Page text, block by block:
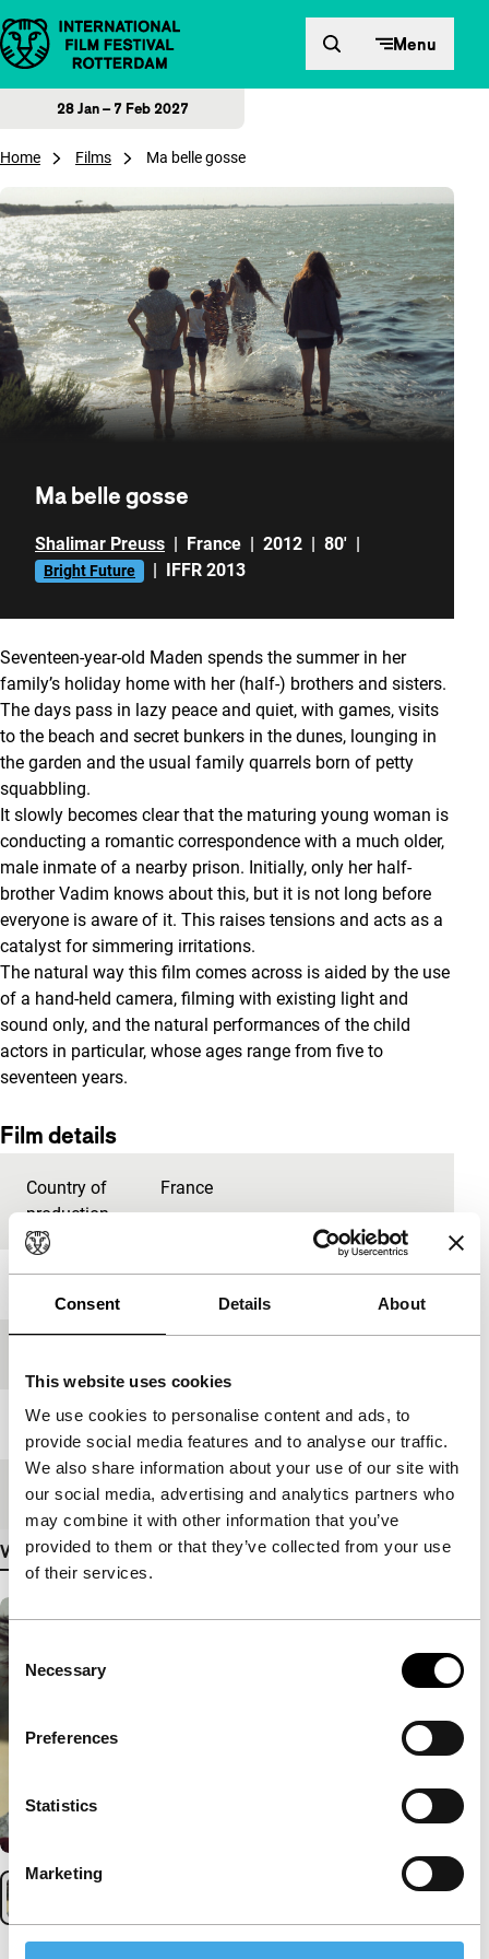
Consent Details About
This website uses cookies
We use cookies to personalise content and ads, to
provide social media features and to analyse our traffic.
We also share information about your use of our site with
our social media, advertising and analytics partners who
may combine it with other information that you’ve
provided to them or that they’ve collected from your use
of their services.
Consent
Selection
Necessary
Preferences
Statistics
Marketing
Skip to content Menu
28 Jan – 7 Feb 2027
Home Films Ma belle gosse
Ma belle gosse
Shalimar Preuss | France | 2012 | 80' |
Bright Future | IFFR 2013
Seventeen-year-old Maden spends the summer in her
family’s holiday home with her (half-) brothers and sisters.
The days pass in lazy peace and quiet, with games, visits
to the beach and secret bunkers in the dunes, lounging in
the garden and the usual family quarrels born of petty
squabbling.
It slowly becomes clear that the maturing young woman is
conducting a romantic correspondence with a much older,
male inmate of a nearby prison. Initially, only her half-
brother Vadim knows about this, but it is not long before
everyone is aware of it. This raises tensions and acts as a
catalyst for simmering irritations.
The natural way this film comes across is aided by the use
of a hand-held camera, filming with existing light and
sound only, and the natural performances of the child
actors in particular, whose ages range from five to
seventeen years.
Film details
Country of
production
France
Length 80'
Medium/Format DCP
View more details